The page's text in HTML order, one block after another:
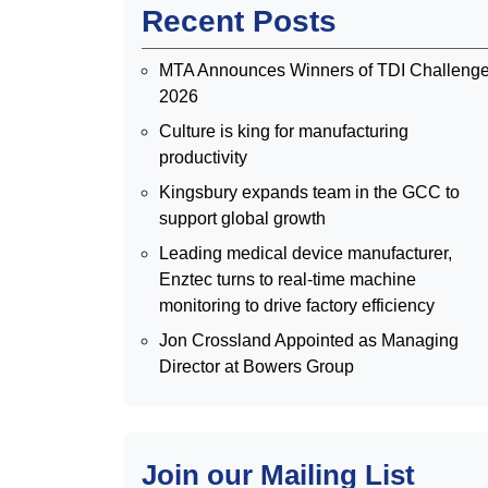
Recent Posts
MTA Announces Winners of TDI
2026
Culture is king for manufacturing
productivity
Kingsbury expands team in the GCC to
support global growth
Leading medical device manufacturer,
Enztec turns to real-time machine
monitoring to drive factory efficiency
Jon Crossland Appointed as Managing
Director at Bowers Group
Join our Mailing List